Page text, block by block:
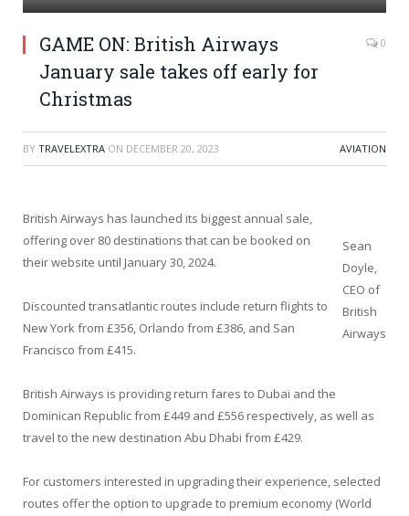
GAME ON: British Airways
January sale takes off early for
Christmas
0
BY TRAVELEXTRA ON DECEMBER 20, 2023 AVIATION
Sean
Doyle,
CEO of
British
Airways
British Airways has launched its biggest annual sale,
offering over 80 destinations that can be booked on
their website until January 30, 2024.
Discounted transatlantic routes include return flights to
New York from £356, Orlando from £386, and San
Francisco from £415.
British Airways is providing return fares to Dubai and the
Dominican Republic from £449 and £556 respectively, as well as
travel to the new destination Abu Dhabi from £429.
For customers interested in upgrading their experience, selected
routes offer the option to upgrade to premium economy (World